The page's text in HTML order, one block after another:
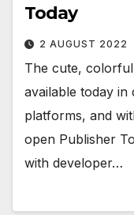
Today
2 AUGUST 2022
The cute,
available today
platforms, and
open Publisher
with developer…